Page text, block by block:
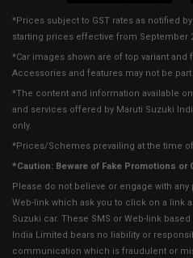
*Prices subject to GST rates as notified
starting prices effective from September
*Car images shown are of top variant and
Accessories and features may not be
*The content and information available
and services offered by Maruti Suzuki
only.
*Prices/Schemes prevailing at the time
*Caution: Beware of Fake Promotions or
Please do not believe or engage with
Web-link which ask you to click on a link
Suzuki car. These SMS or Web-link
India Limited bears no liability or
communication which is fraudulent or